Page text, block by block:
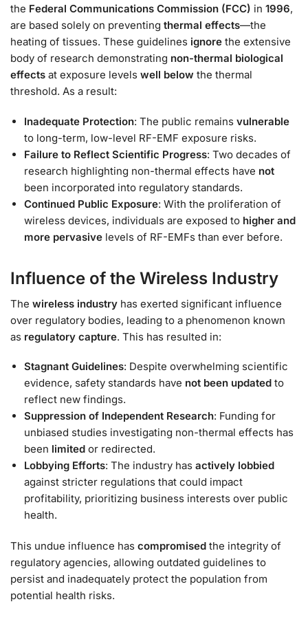
the Federal Communications Commission (FCC) in 1996,
are based solely on preventing thermal effects—the
heating of tissues. These guidelines ignore the extensive
body of research demonstrating non-thermal biological
effects at exposure levels well below the thermal
threshold. As a result:
Inadequate Protection: The public remains vulnerable
to long-term, low-level RF-EMF exposure risks.
Failure to Reflect Scientific Progress: Two decades of
research highlighting non-thermal effects have not
been incorporated into regulatory standards.
Continued Public Exposure: With the proliferation of
wireless devices, individuals are exposed to higher and
more pervasive levels of RF-EMFs than ever before.
Influence of the Wireless Industry
The wireless industry has exerted significant influence
over regulatory bodies, leading to a phenomenon known
as regulatory capture. This has resulted in:
Stagnant Guidelines: Despite overwhelming scientific
evidence, safety standards have not been updated to
reflect new findings.
Suppression of Independent Research: Funding for
unbiased studies investigating non-thermal effects has
been limited or redirected.
Lobbying Efforts: The industry has actively lobbied
against stricter regulations that could impact
profitability, prioritizing business interests over public
health.
This undue influence has compromised the integrity of
regulatory agencies, allowing outdated guidelines to
persist and inadequately protect the population from
potential health risks.